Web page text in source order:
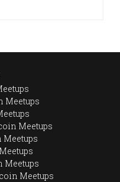
Meetups
Meetups
Meetups
Meetups
Meetups